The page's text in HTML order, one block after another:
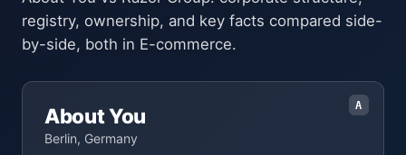
registry, ownership, and key facts compared side-
by-side, both in E-commerce.
A
About You
Berlin, Germany